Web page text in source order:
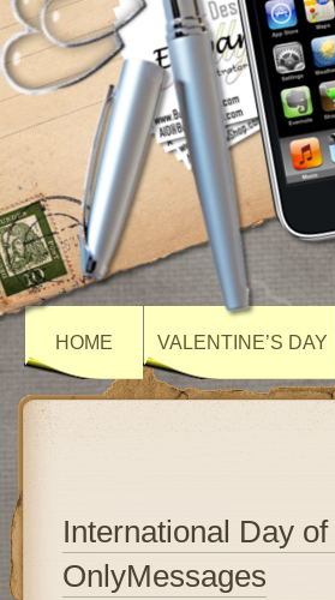
HOME VALENTINE’S DAY
International Day
OnlyMessages